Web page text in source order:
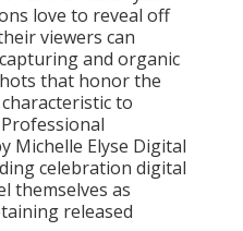
love to reveal off
viewers can
and organic
that honor the
to
Michelle Elyse Digital
celebration digital
themselves as
released